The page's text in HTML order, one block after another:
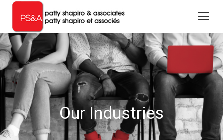
Our Industries